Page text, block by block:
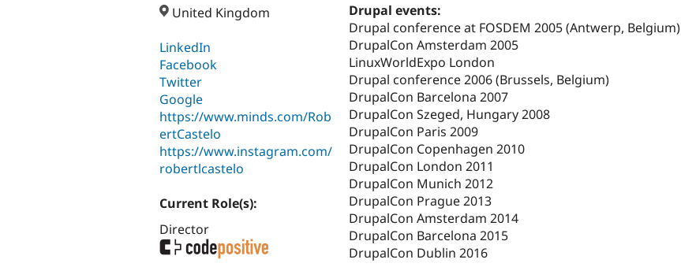
United Kingdom
LinkedIn
Facebook
Twitter
Google
https://www.minds.com/Rob
ertCastelo
https://www.instagram.com/
robertlcastelo
Current Role(s):
Director
Drupal events:
Drupal conference at FOSDEM 2005 (Antwerp, Belgium)
DrupalCon Amsterdam 2005
LinuxWorldExpo London
Drupal conference 2006 (Brussels, Belgium)
DrupalCon Barcelona 2007
DrupalCon Szeged, Hungary 2008
DrupalCon Paris 2009
DrupalCon Copenhagen 2010
DrupalCon London 2011
DrupalCon Munich 2012
DrupalCon Prague 2013
DrupalCon Amsterdam 2014
DrupalCon Barcelona 2015
DrupalCon Dublin 2016